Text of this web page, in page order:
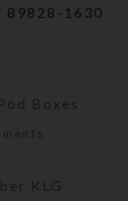
89828-1630
Boxes
KLG